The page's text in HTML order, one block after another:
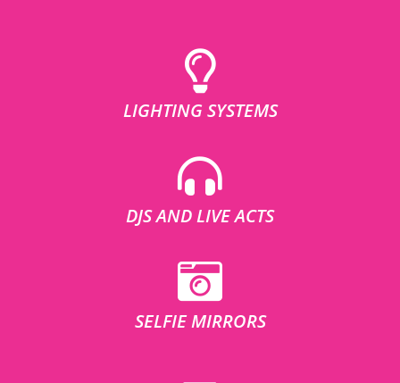
LIGHTING SYSTEMS
DJS AND LIVE ACTS
SELFIE MIRRORS